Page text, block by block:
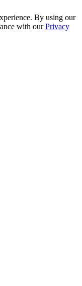
By using our
with ourPrivacy